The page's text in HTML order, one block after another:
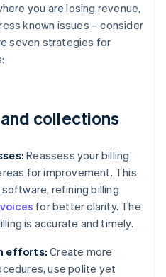
you are losing revenue,
known issues – consider
seven strategies for
collections
Reassess your billing
for improvement. This
refining billing
for better clarity. The
is accurate and timely.
efforts: Create more
use polite yet